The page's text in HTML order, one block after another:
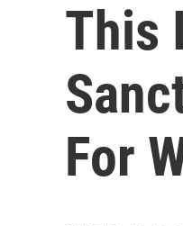
This
For